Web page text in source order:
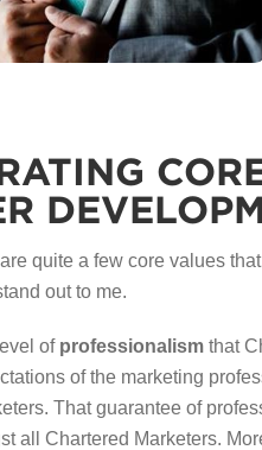
quite a few core values
out to me.
of professionalism that
of the marketing
That guarantee of
all Chartered Marketers.